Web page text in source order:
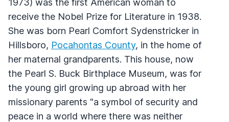
receive the Nobel Prize for Literature in 1938.
She was born Pearl Comfort Sydenstricker in
Hillsboro, Pocahontas County, in the home of
her maternal grandparents. This house, now
the Pearl S. Buck Birthplace Museum, was for
the young girl growing up abroad with her
missionary parents "a symbol of security and
peace in a world where there was neither